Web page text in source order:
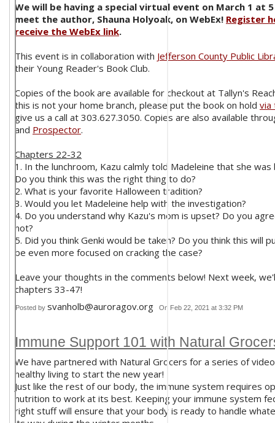
We will be having a special virtual event on March 1 at
meet the author, Shauna Holyoak, on WebEx! Register
receive the WebEx link.
This event is in collaboration with Jefferson County Public
their Young Reader's Book Club.
Copies of the book are available for checkout at Tallyn's
this is not your home branch, please put the book on hold via
give us a call at 303.627.3050. Copies are also available
and Prospector.
Chapters 22-32
1. In the lunchroom, Kazu calmly told Madeleine that she was
Do you think this was the right thing to do?
2. What is your favorite Halloween tradition?
3. Would you let Madeleine help with the investigation?
4. Do you understand why Kazu's mom is upset? Do you
not?
5. Did you think Genki would be taken? Do you think this will
be even more focused on cracking the case?
Leave your thoughts in the comments below! Next week,
chapters 33-47!
Posted by svanholb@auroragov.org On Feb 22, 2021 at 3:32 PM
Immune Support 101 with Natural
We have partnered with Natural Grocers for a series of
healthy living to start the new year!
Just like the rest of our body, the immune system requires
nutrition to work at its best. Keeping your immune system
right stuff will ensure that your body is ready to handle